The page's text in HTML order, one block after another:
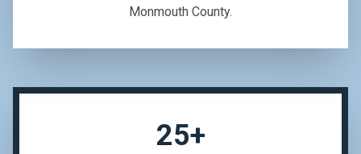
Monmouth County.
25+